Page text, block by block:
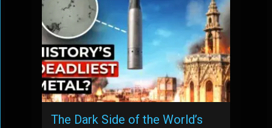
The Dark Side of the World’s